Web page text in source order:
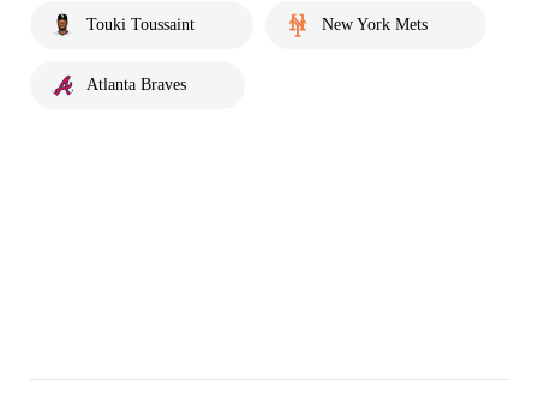
Touki Toussaint New York Mets
Atlanta Braves